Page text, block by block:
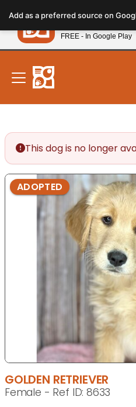
note:
This
website
includes
accessibility
system.
New!
This dog is no longer
ADOPTED
GOLDEN RETRIEVER
Female - Ref ID: 8633
Add as a preferred source on
Petland
FREE - In Google Play